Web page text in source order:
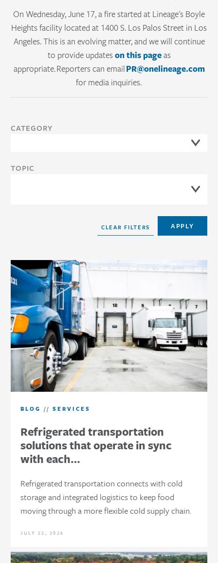
cold chain
Lineage Link® provides real-time visibility
into inventory, orders and shipments,
helping teams improve coordination and
control.
READ
On Wednesday, June 17, a fire started at Lineage's Boyle
Heights facility located at 1400 S. Los Palos Street in Los
Angeles. This is an evolving matter, and we will continue
to provide updateson this pageas
appropriate. Reporters can emailPR@onelineage.com
for media inquiries.
CATEGORY
TOPIC
BLOG //SERVICES
Refrigerated transportation
solutions that operate in sync
with each…
Refrigerated transportation connects with cold
storage and integrated logistics to keep food
moving through a more flexible cold supply chain.
JULY 22, 2026